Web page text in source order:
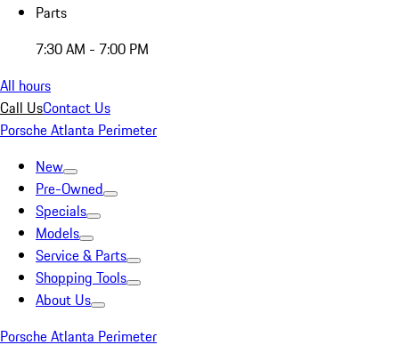
Parts
7:30 AM - 7:00 PM
All hours
Call UsContact Us
Porsche Atlanta Perimeter
New
Pre-Owned
Specials
Models
Service & Parts
Shopping Tools
About Us
Porsche Atlanta Perimeter